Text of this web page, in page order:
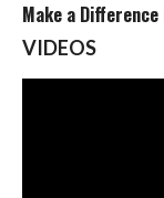
Make a
VIDEOS